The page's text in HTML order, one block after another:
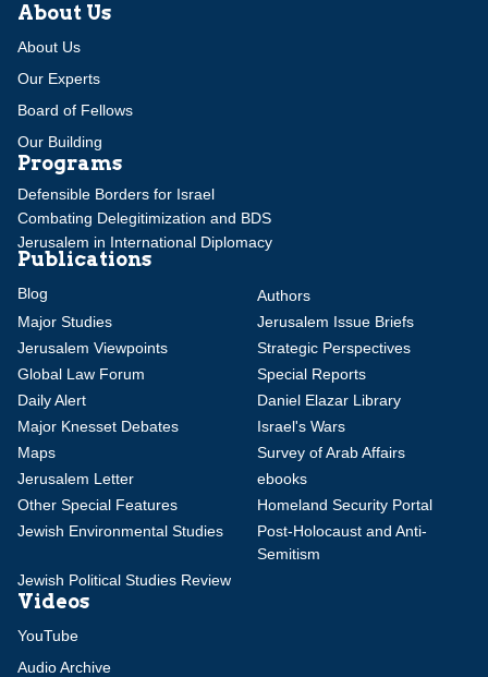
About Us
About Us
Our Experts
Board of Fellows
Our Building
Programs
Defensible Borders for Israel
Combating Delegitimization and BDS
Jerusalem in International Diplomacy
Publications
Blog
Authors
Major Studies
Jerusalem Issue Briefs
Jerusalem Viewpoints
Strategic Perspectives
Global Law Forum
Special Reports
Daily Alert
Daniel Elazar Library
Major Knesset Debates
Israel's Wars
Maps
Survey of Arab Affairs
Jerusalem Letter
ebooks
Other Special Features
Homeland Security Portal
Jewish Environmental Studies
Post-Holocaust and Anti-
Semitism
Jewish Political Studies Review
Videos
YouTube
Audio Archive